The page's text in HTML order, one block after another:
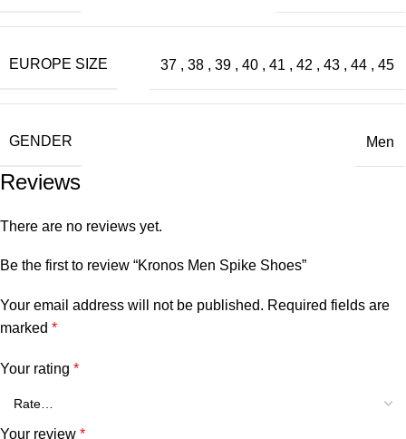
EUROPE SIZE 37 , 38 , 39 , 40 , 41 , 42 , 43 , 44 , 45
GENDER Men
Reviews
There are no reviews yet.
Be the first to review “Kronos Men Spike Shoes”
Your email address will not be published. Required fields are
marked *
Your rating *
Your review *